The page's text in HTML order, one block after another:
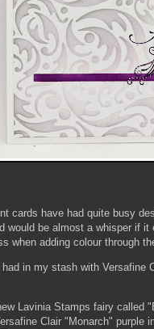
cards have had quite busy
would be almost a whisper if
when adding colour through
had in my stash with
Lavinia Stamps fairy called
Clair "Monarch"